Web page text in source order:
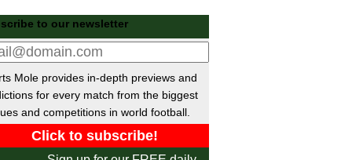
Marseille vs Al Shahaniya
Cremonese
Lazio vs
Stade Briochin vs Brest
Napoli vs Osasuna
Gimnastica vs Valladolid
to our newsletter
Mole provides in-depth previews and
for every match from the biggest
and competitions in world football.